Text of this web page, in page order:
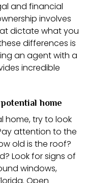
and financial
involves
dictate what you
differences is
an agent with a
incredible
home
home, try to look
attention to the
old is the roof?
Look for signs of
windows,